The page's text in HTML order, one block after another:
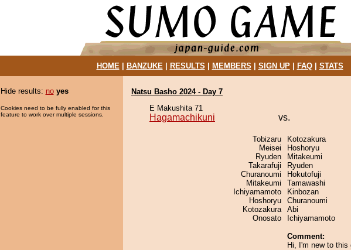
HOME| BANZUKE| RESULTS MEMBERS SIGN UP| FAQ| STATS
Hide results: no yes
Cookies need to be fully enabled for this
feature to work over multiple sessions.
Natsu Basho 2024 - Day 7
E Makushita 71
Hagamachikuni vs.
Tobizaru
Meisei
Ryuden
Takarafuji
Churanoumi
Mitakeumi
Ichiyamamoto
Hoshoryu
Kotozakura
Onosato
Kotozakura
Hoshoryu
Mitakeumi
Ryuden
Hokutofuji
Tamawashi
Kinbozan
Churanoumi
Abi
Ichiyamamoto
Comment:
Hi, I'm new to this